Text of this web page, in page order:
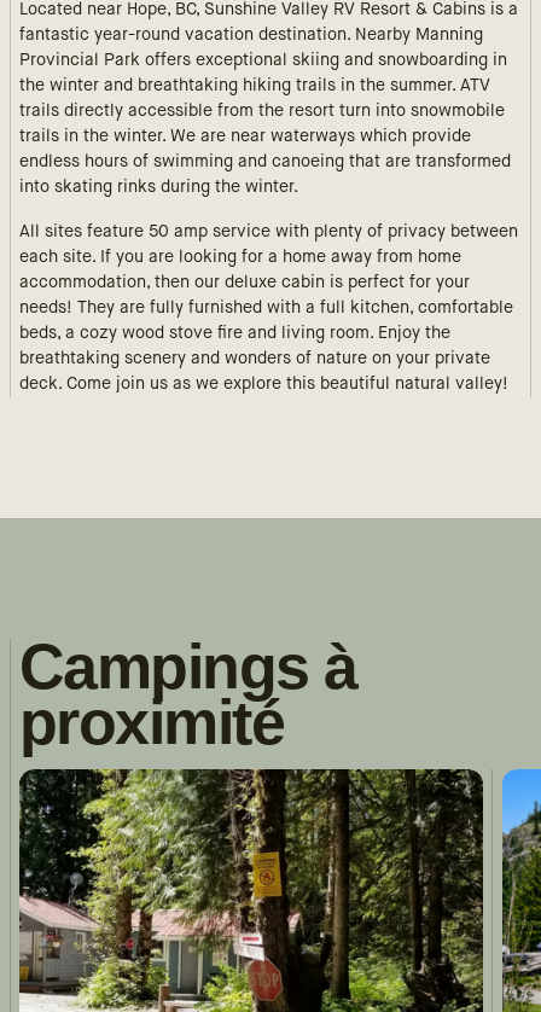
Located near Hope, BC, Sunshine Valley RV Resort & Cabins is a
fantastic year-round vacation destination. Nearby Manning
Provincial Park offers exceptional skiing and snowboarding in
the winter and breathtaking hiking trails in the summer. ATV
trails directly accessible from the resort turn into snowmobile
trails in the winter. We are near waterways which provide
endless hours of swimming and canoeing that are transformed
into skating rinks during the winter.
All sites feature 50 amp service with plenty of privacy between
each site. If you are looking for a home away from home
accommodation, then our deluxe cabin is perfect for your
needs! They are fully furnished with a full kitchen, comfortable
beds, a cozy wood stove fire and living room. Enjoy the
breathtaking scenery and wonders of nature on your private
deck. Come join us as we explore this beautiful natural valley!
Campings à
proximité